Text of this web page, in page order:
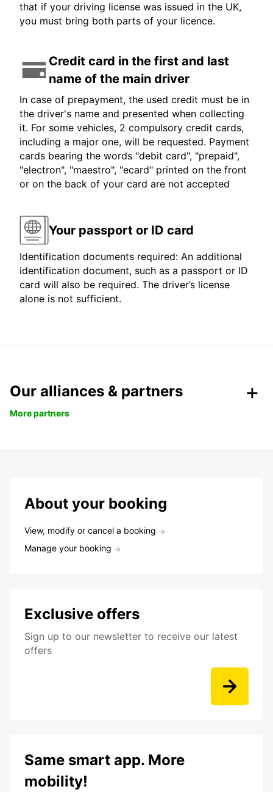
that if your driving license was issued in the UK,
you must bring both parts of your licence.
Credit card in the first and last
name of the main driver
In case of prepayment, the used credit must be in
the driver's name and presented when collecting
it. For some vehicles, 2 compulsory credit cards,
including a major one, will be requested. Payment
cards bearing the words "debit card", "prepaid",
"electron", "maestro", "ecard" printed on the front
or on the back of your card are not accepted
Your passport or ID card
Identification documents required: An additional
identification document, such as a passport or ID
card will also be required. The driver’s license
alone is not sufficient.
Our alliances & partners
More partners
About your booking
View, modify or cancel a booking
Manage your booking
Exclusive offers
Sign up to our newsletter to receive our latest
offers
Same smart app. More
mobility!